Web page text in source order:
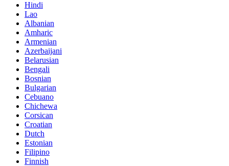
Hindi
Lao
Albanian
Amharic
Armenian
Azerbaijani
Belarusian
Bengali
Bosnian
Bulgarian
Cebuano
Chichewa
Corsican
Croatian
Dutch
Estonian
Filipino
Finnish